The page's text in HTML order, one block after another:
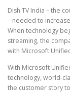
Dish TV India – the
– needed to
When technology
streaming, the
with Microsoft
With Microsoft
technology, world-
the customer story